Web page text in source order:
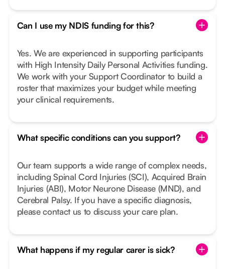
Can I use my NDIS funding for this?
Yes. We are experienced in supporting participants
with High Intensity Daily Personal Activities funding.
We work with your Support Coordinator to build a
roster that maximizes your budget while meeting
your clinical requirements.
What specific conditions can you support?
Our team supports a wide range of complex needs,
including Spinal Cord Injuries (SCI), Acquired Brain
Injuries (ABI), Motor Neurone Disease (MND), and
Cerebral Palsy. If you have a specific diagnosis,
please contact us to discuss your care plan.
What happens if my regular carer is sick?